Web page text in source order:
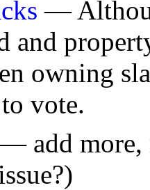
—
and
owning
vote.
add more,